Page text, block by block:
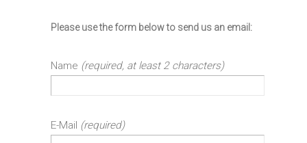
Please use the form below to send us an email:
Name (required, at least 2 characters)
E-Mail (required)